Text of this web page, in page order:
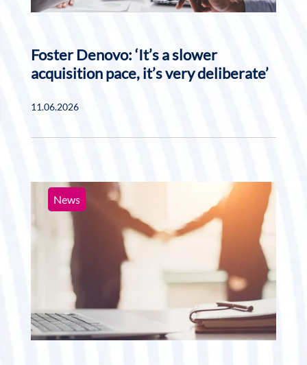
Foster Denovo: ‘It’s a slower
acquisition pace, it’s very deliberate’
11.06.2026
News